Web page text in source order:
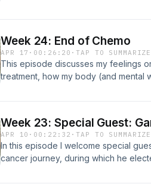
Week 24: End of Chemo
APR 17 · 00:26:20 ·TAP TO SUMMARIZE
This episode discusses my feelings
treatment, how my body (and mental
Week 23: Special Guest:
APR 10 · 00:22:32 ·TAP TO SUMMARIZE
In this episode I welcome special
cancer journey, during which he